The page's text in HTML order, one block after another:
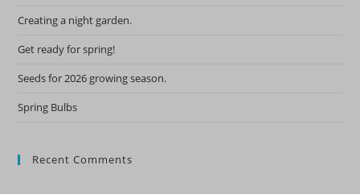
Creating a night garden.
Get ready for spring!
Seeds for 2026 growing season.
Spring Bulbs
Recent Comments